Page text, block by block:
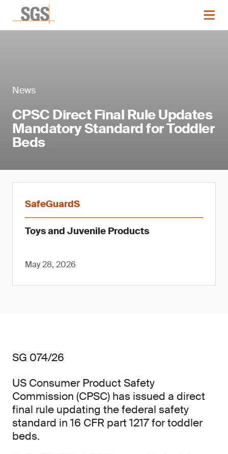
News
CPSC Direct Final Rule Updates
Mandatory Standard for Toddler
Beds
SafeGuardS
Toys and Juvenile Products
May 28, 2026
SG 074/26
US Consumer Product Safety
Commission (CPSC) has issued a direct
final rule updating the federal safety
standard in 16 CFR part 1217 for toddler
beds.